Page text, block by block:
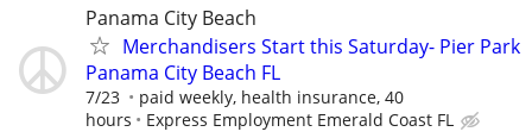
Panama City Beach
Merchandisers Start this Saturday- Pier Park
Panama City Beach FL
7/23
paid weekly, health insurance, 40
hours
Express Employment Emerald Coast FL